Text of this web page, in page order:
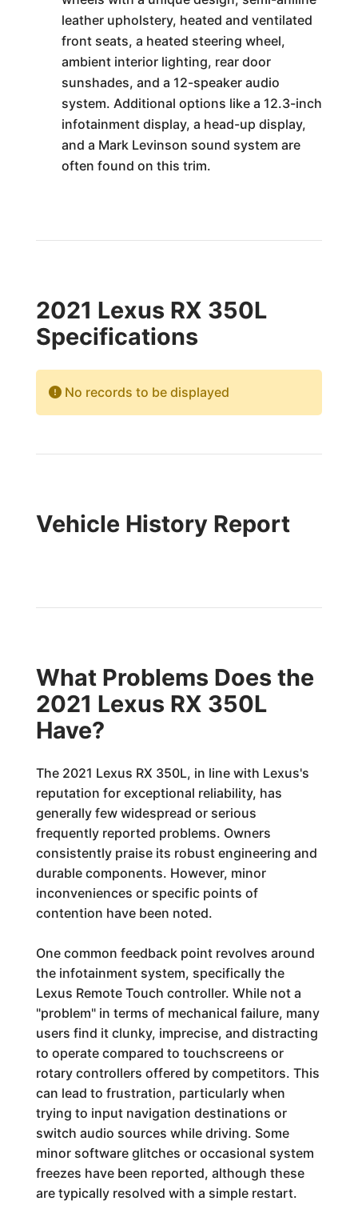
leather upholstery, heated and ventilated
front seats, a heated steering wheel,
ambient interior lighting, rear door
sunshades, and a 12-speaker audio
system. Additional options like a 12.3-inch
infotainment display, a head-up display,
and a Mark Levinson sound system are
often found on this trim.
2021 Lexus RX 350L
Specifications
No records to be displayed
Vehicle History Report
What Problems Does the
2021 Lexus RX 350L
Have?
The 2021 Lexus RX 350L, in line with Lexus's
reputation for exceptional reliability, has
generally few widespread or serious
frequently reported problems. Owners
consistently praise its robust engineering and
durable components. However, minor
inconveniences or specific points of
contention have been noted.
One common feedback point revolves around
the infotainment system, specifically the
Lexus Remote Touch controller. While not a
"problem" in terms of mechanical failure, many
users find it clunky, imprecise, and distracting
to operate compared to touchscreens or
rotary controllers offered by competitors. This
can lead to frustration, particularly when
trying to input navigation destinations or
switch audio sources while driving. Some
minor software glitches or occasional system
freezes have been reported, although these
are typically resolved with a simple restart.